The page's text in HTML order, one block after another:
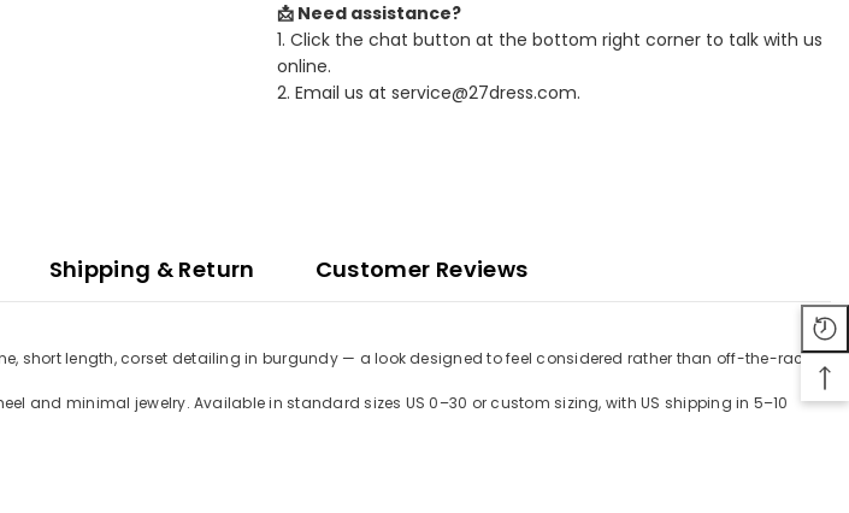
📩 Need assistance?
1. Click the chat button at the bottom right corner to talk with us
online.
2. Email us at service@27dress.com.
Shipping & Return Customer Reviews
short length, corset detailing in burgundy — a look designed to feel considered rather than off-the-rack.
and minimal jewelry. Available in standard sizes US 0–30 or custom sizing, with US shipping in 5–10